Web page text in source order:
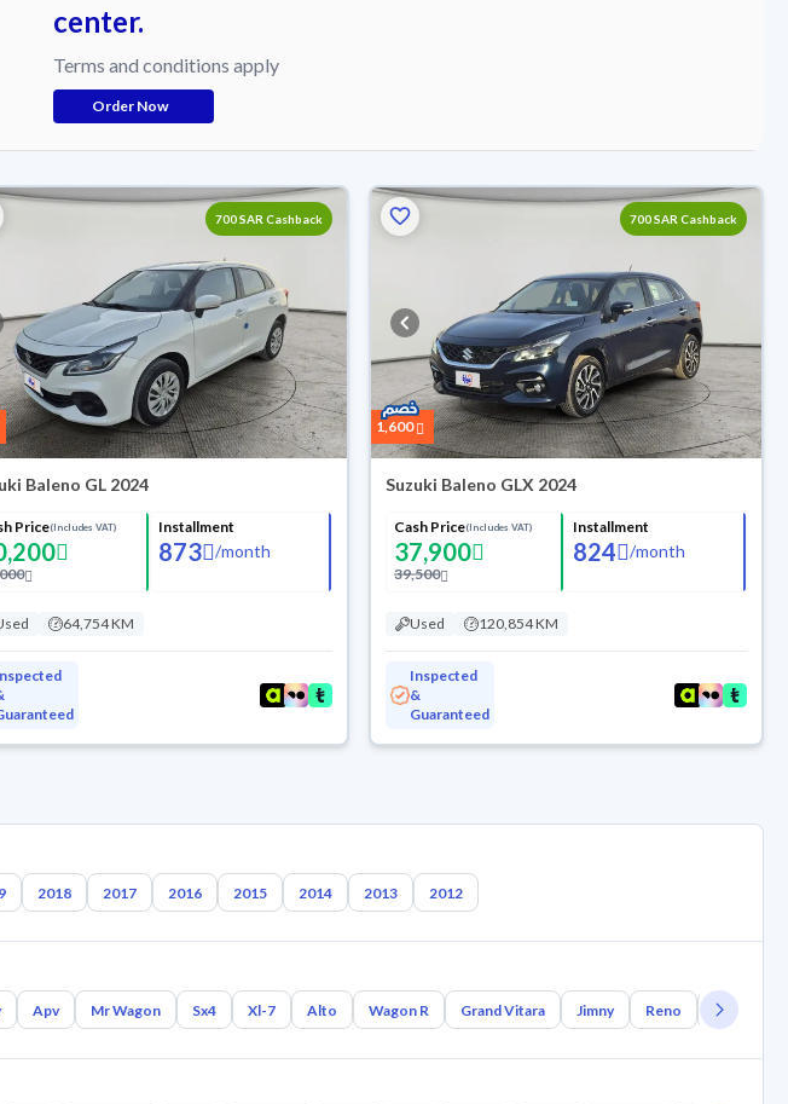
center.
Terms and conditions apply
Order Now
700 SAR Cashback
Baleno GL 2024
Price(Includes VAT) Installment
873 /month
64,754 KM
700 SAR Cashback
1,600
Suzuki Baleno GLX 2024
Cash Price(Includes VAT)
37,900
39,500
Installment
824 /month
Used 120,854 KM
Inspected
&
Guaranteed
2018 2017 2016 2015 2014 2013 2012
Apv Mr Wagon Sx4 Xl-7 Alto Wagon R Grand Vitara Jimny Reno Samurai